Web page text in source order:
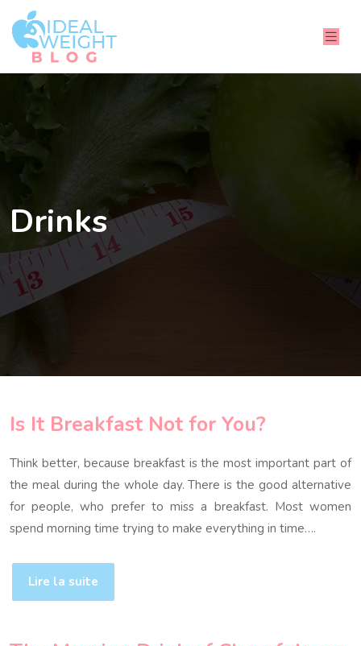
Drinks
Is It Breakfast Not for You?
Think better, because breakfast is the most important part of
the meal during the whole day. There is the good alternative
for people, who prefer to miss a breakfast. Most women
spend morning time trying to make everything in time….
Lire la suite